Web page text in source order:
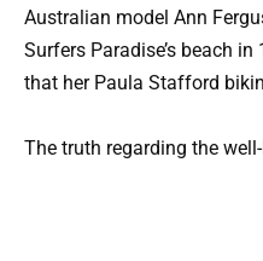
Australian model Ann
Surfers Paradise’s beach
that her Paula Stafford
The truth regarding the